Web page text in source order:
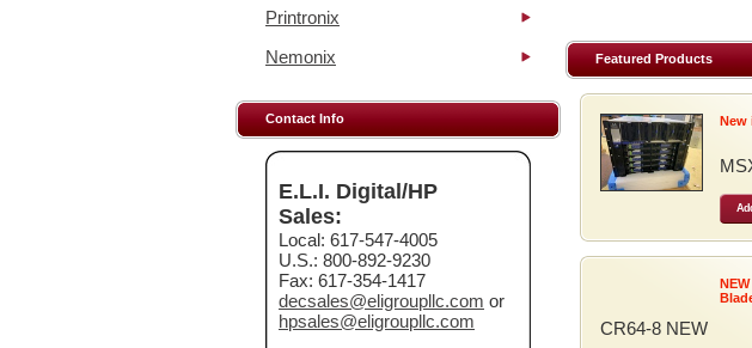
Printronix
Nemonix
Contact Info
E.L.I. Digital/HP
Sales:
Local: 617-547-4005
U.S.: 800-892-9230
Fax: 617-354-1417
decsales@eligroupllc.com or
hpsales@eligroupllc.com
Featured Products
New
CR64-8 NEW